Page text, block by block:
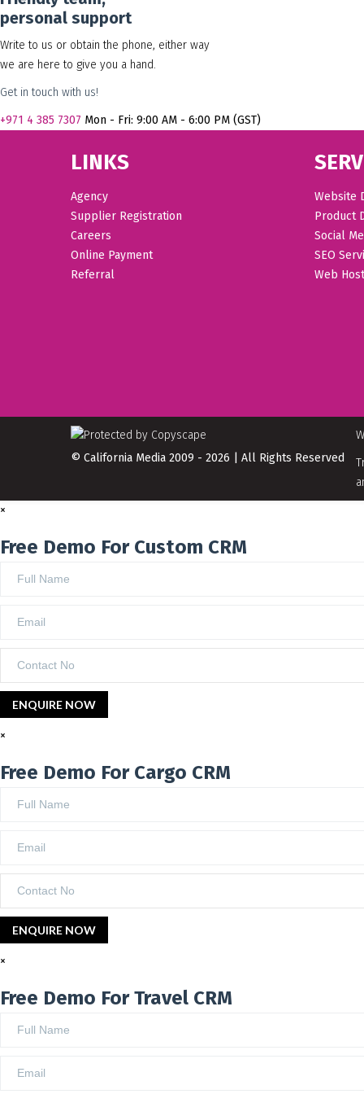
personal support
Write to us or obtain the phone, either way
we are here to give you a hand.
Get in touch with us!
+971 4 385 7307 Mon - Fri: 9:00 AM - 6:00 PM (GST)
LINKS
Agency
Supplier Registration
Careers
Online Payment
Referral
Website
Product
Social
SEO
Web
© California Media 2009 - 2026 | All Rights Reserved
×
Free Demo For Custom CRM
×
Free Demo For Cargo CRM
×
Free Demo For Travel CRM